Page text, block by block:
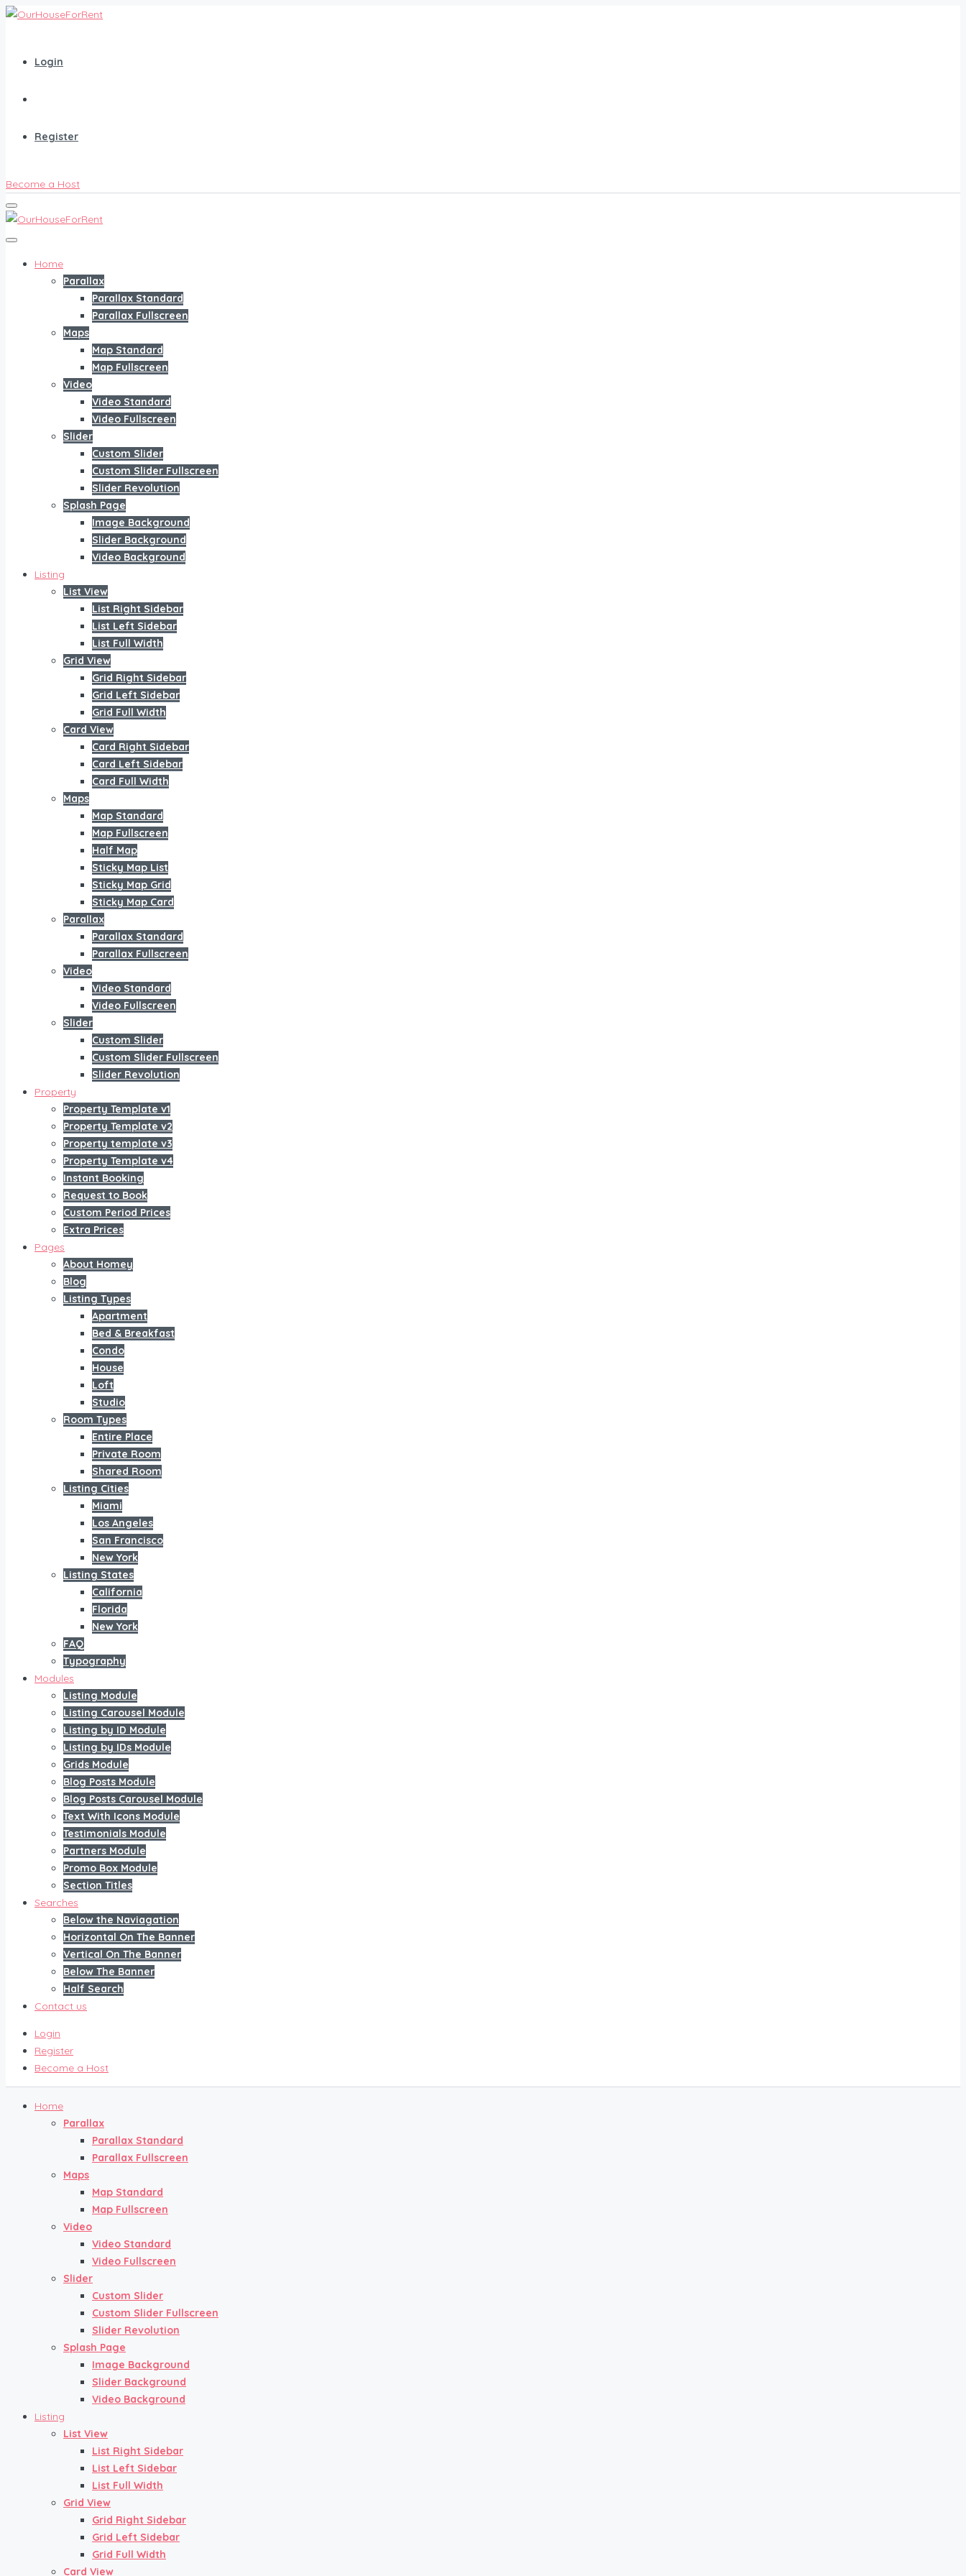
Login
Register
Become a Host
Home
Parallax
Parallax Standard
Parallax Fullscreen
Maps
Map Standard
Map Fullscreen
Video
Video Standard
Video Fullscreen
Slider
Custom Slider
Custom Slider Fullscreen
Slider Revolution
Splash Page
Image Background
Slider Background
Video Background
Listing
List View
List Right Sidebar
List Left Sidebar
List Full Width
Grid View
Grid Right Sidebar
Grid Left Sidebar
Grid Full Width
Card View
Card Right Sidebar
Card Left Sidebar
Card Full Width
Maps
Map Standard
Map Fullscreen
Half Map
Sticky Map List
Sticky Map Grid
Sticky Map Card
Parallax
Parallax Standard
Parallax Fullscreen
Video
Video Standard
Video Fullscreen
Slider
Custom Slider
Custom Slider Fullscreen
Slider Revolution
Property
Property Template v1
Property Template v2
Property template v3
Property Template v4
Instant Booking
Request to Book
Custom Period Prices
Extra Prices
Pages
About Homey
Blog
Listing Types
Apartment
Bed & Breakfast
Condo
House
Loft
Studio
Room Types
Entire Place
Private Room
Shared Room
Listing Cities
Miami
Los Angeles
San Francisco
New York
Listing States
California
Florida
New York
FAQ
Typography
Modules
Listing Module
Listing Carousel Module
Listing by ID Module
Listing by IDs Module
Grids Module
Blog Posts Module
Blog Posts Carousel Module
Text With Icons Module
Testimonials Module
Partners Module
Promo Box Module
Section Titles
Searches
Below the Naviagation
Horizontal On The Banner
Vertical On The Banner
Below The Banner
Half Search
Contact us
Login
Register
Become a Host
Home
Parallax
Parallax Standard
Parallax Fullscreen
Maps
Map Standard
Map Fullscreen
Video
Video Standard
Video Fullscreen
Slider
Custom Slider
Custom Slider Fullscreen
Slider Revolution
Splash Page
Image Background
Slider Background
Video Background
Listing
List View
List Right Sidebar
List Left Sidebar
List Full Width
Grid View
Grid Right Sidebar
Grid Left Sidebar
Grid Full Width
Card View